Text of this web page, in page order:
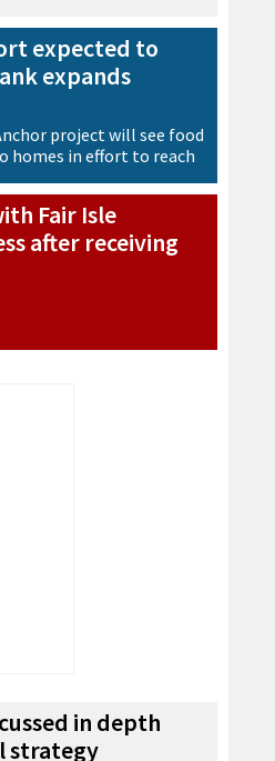
expected to
expands
project will see food
homes in effort to reach
Fair Isle
after receiving
in depth
strategy